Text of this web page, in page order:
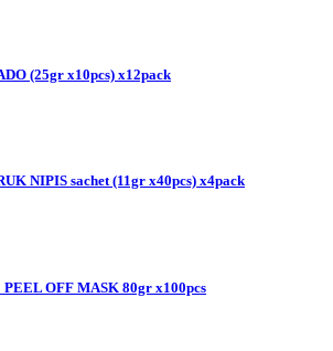
(25gr x10pcs) x12pack
NIPIS sachet (11gr x40pcs) x4pack
OFF MASK 80gr x100pcs